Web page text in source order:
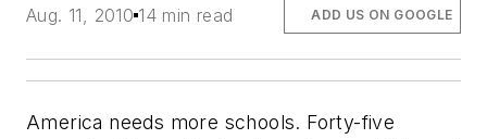
Aug. 11, 2010 14 min read ADD US ON GOOGLE
America needs more schools. Forty-five